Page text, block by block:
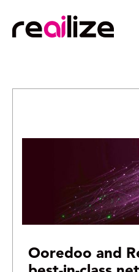
Ooredoo and